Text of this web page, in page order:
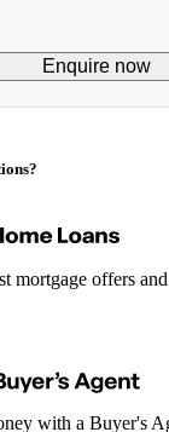
Enquire now
mortgage offers
with a Buyer's